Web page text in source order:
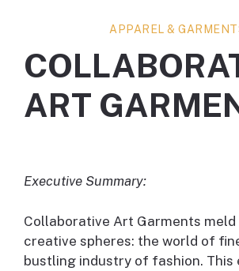
APPAREL &
ART
Executive Summary:
Collaborative Art Garments
creative spheres: the world of
bustling industry of fashion. This